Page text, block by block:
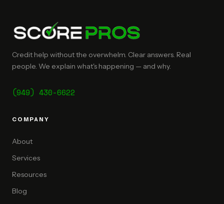
Credit help without the overwhelm. Clear answers. Real
people. We explain what's happening — and why.
(949) 430-6622
COMPANY
About
Services
Resources
Blog